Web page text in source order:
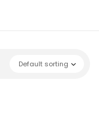
Default sorting